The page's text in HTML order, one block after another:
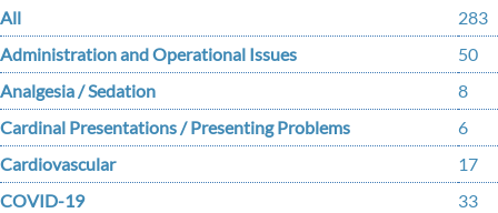
All
283
Administration and Operational Issues
50
Analgesia / Sedation
8
Cardinal Presentations / Presenting Problems
6
Cardiovascular
17
COVID-19
33